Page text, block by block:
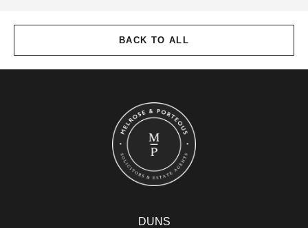
BACK TO ALL
DUNS